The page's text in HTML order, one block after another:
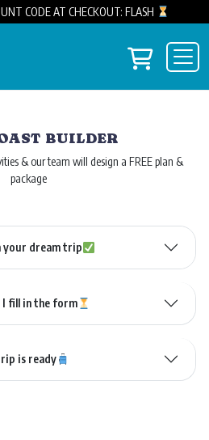
CODE AT CHECKOUT: FLASH
View
BUILDER
& our team will design a FREE plan &
package
your dream trip
I fill in the form
is ready